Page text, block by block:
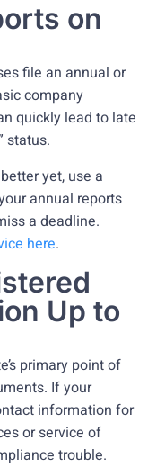
on
file an annual or
company
quickly lead to late
status.
yet, use a
annual reports
a deadline.
here.
Up to
primary point of
If your
information for
or service of
trouble.